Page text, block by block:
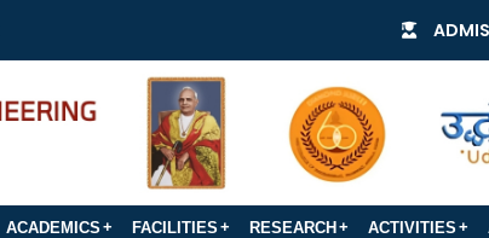
ACADEMICS FACILITIES RESEARCH ACTIVITIES